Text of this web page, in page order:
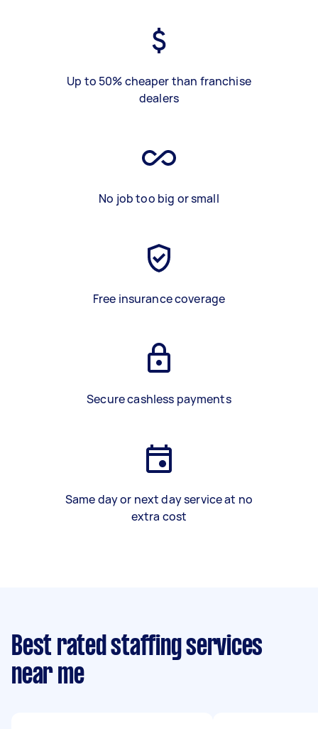
Up to 50% cheaper than franchise
dealers
No job too big or small
Free insurance coverage
Secure cashless payments
Same day or next day service at no
extra cost
Best rated staffing services
near me